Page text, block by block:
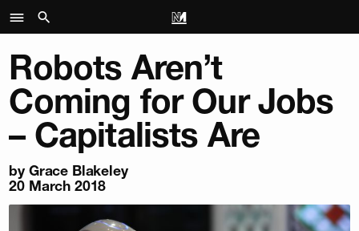
Robots Aren’t
Coming for Our Jobs
– Capitalists Are
by Grace Blakeley
20 March 2018